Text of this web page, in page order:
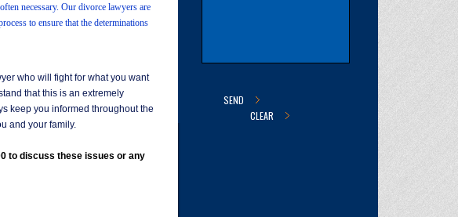
necessary. Our divorce lawyers are
to ensure that the determinations
who will fight for what you want
that this is an extremely
keep you informed throughout the
and your family.
to discuss these issues or any